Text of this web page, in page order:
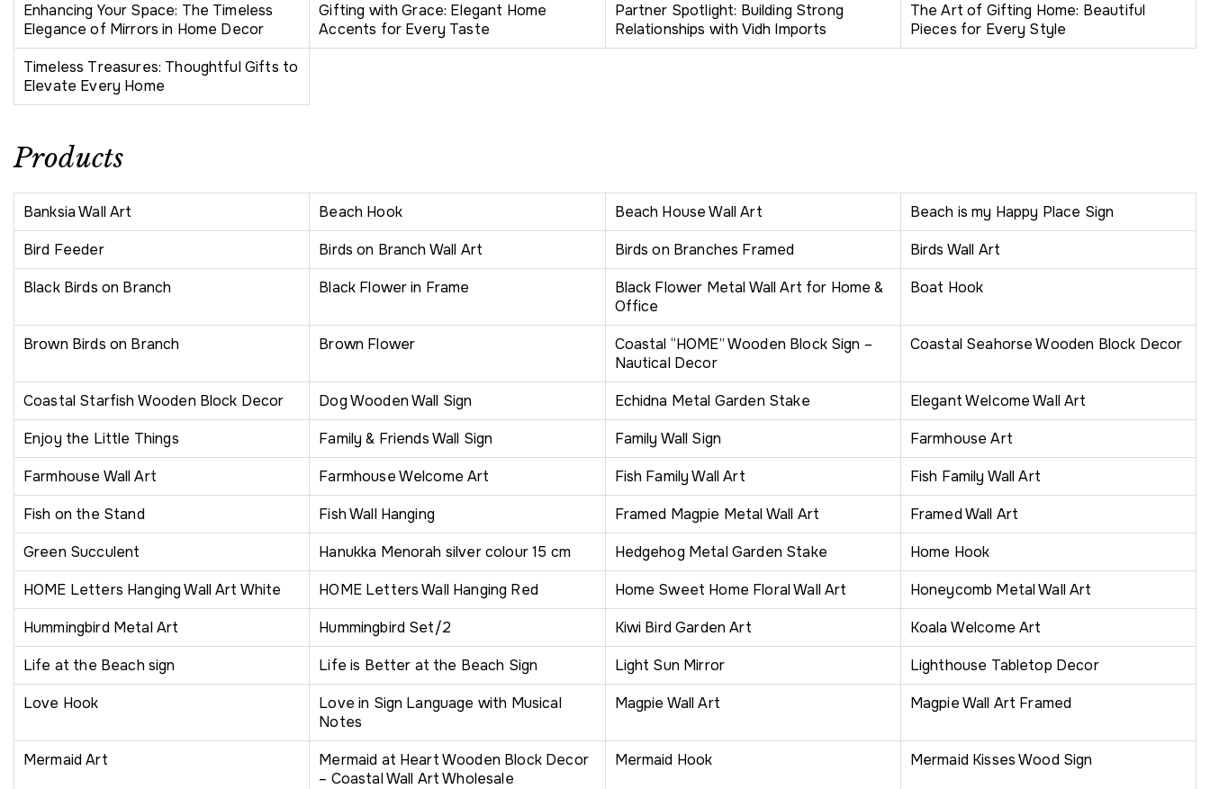
Enhancing Your Space: The Timeless
Elegance of Mirrors in Home Decor
Gifting with Grace: Elegant Home
Accents for Every Taste
Partner Spotlight: Building Strong
Relationships with Vidh Imports
The Art of Gifting Home: Beautiful
Pieces for Every Style
Timeless Treasures: Thoughtful Gifts to
Elevate Every Home
Products
Banksia Wall Art Beach Hook Beach House Wall Art
Beach is my Happy Place Sign
Bird Feeder
Birds on Branch Wall Art Birds on Branches Framed
Birds Wall Art
Black Birds on Branch
Black Flower in Frame
Black Flower Metal Wall Art for Home &
Office
Boat Hook
Brown Birds on Branch Brown Flower
Coastal “HOME” Wooden Block Sign –
Nautical Decor
Coastal Seahorse Wooden Block Decor
Coastal Starfish Wooden Block Decor Dog Wooden Wall Sign Echidna Metal Garden Stake
Elegant Welcome Wall Art
Enjoy the Little Things
Family & Friends Wall Sign Family Wall Sign
Farmhouse Art
Farmhouse Wall Art
Farmhouse Welcome Art Fish Family Wall Art
Fish Family Wall Art
Fish on the Stand
Fish Wall Hanging Framed Magpie Metal Wall Art
Framed Wall Art
Green Succulent
Hanukka Menorah silver colour 15 cm Hedgehog Metal Garden Stake
Home Hook
HOME Letters Hanging Wall Art White
HOME Letters Wall Hanging Red Home Sweet Home Floral Wall Art
Honeycomb Metal Wall Art
Hummingbird Metal Art
Hummingbird Set/2 Kiwi Bird Garden Art
Koala Welcome Art
Life at the Beach sign
Life is Better at the Beach Sign Light Sun Mirror
Lighthouse Tabletop Decor
Love Hook
Love in Sign Language with Musical
Notes
Magpie Wall Art Magpie Wall Art Framed
Mermaid Art
Mermaid at Heart Wooden Block Decor
– Coastal Wall Art Wholesale
Mermaid Hook Mermaid Kisses Wood Sign